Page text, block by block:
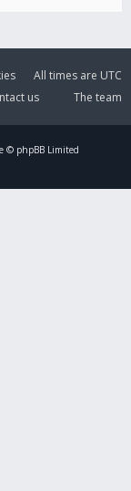
All times are UTC
The team
us
© phpBB Limited